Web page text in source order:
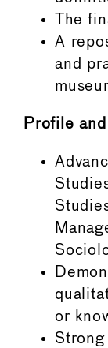
The
A
and
Profile
or